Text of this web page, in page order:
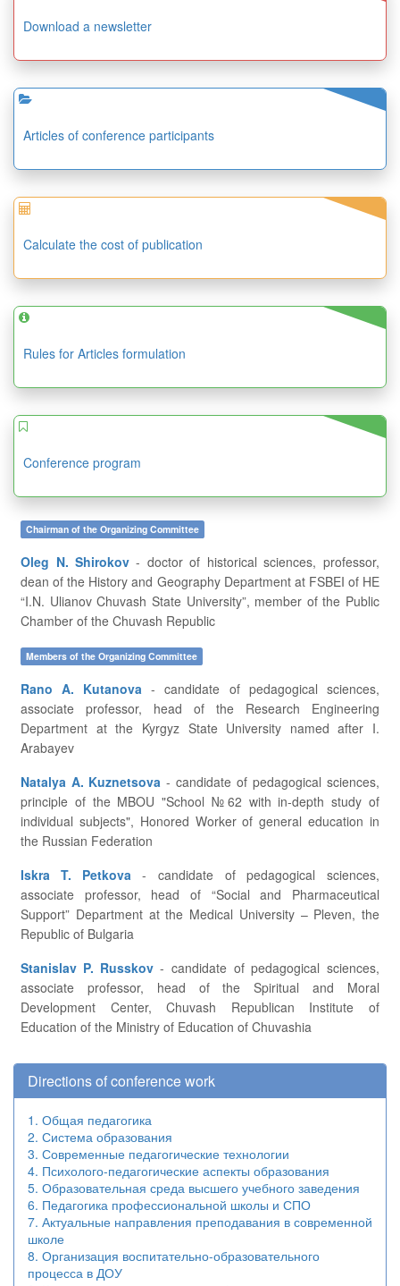
Download a newsletter
Articles of conference participants
Calculate the cost of publication
Rules for Articles formulation
Conference program
Chairman of the Organizing Committee
Oleg N. Shirokov
dean of the History and Geography Department at FSBEI of HE
“I.N. Ulianov Chuvash State University”, member of the Public
Chamber of the Chuvash Republic
Members of the Organizing Committee
Rano A. Kutanova
associate professor, head of the Research Engineering
Department at the Kyrgyz State University named after I.
Arabayev
Natalya A. Kuznetsova
principle of the MBOU "School №62 with in-depth study of
individual subjects", Honored Worker of general education in
the Russian Federation
Iskra T. Petkova
associate professor, head of “Social and Pharmaceutical
Support” Department at the Medical University – Pleven, the
Republic of Bulgaria
Stanislav P. Russkov
associate professor, head of the Spiritual and Moral
Development Center, Chuvash Republican Institute of
Education of the Ministry of Education of Chuvashia
Directions of conference work
1. Общая педагогика
2. Система образования
3. Современные педагогические технологии
4. Психолого-педагогические аспекты образования
5. Образовательная среда высшего учебного заведения
6. Педагогика профессиональной школы и СПО
7. Актуальные направления преподавания в современной
школе
8. Организация воспитательно-образовательного
процесса в ДОУ